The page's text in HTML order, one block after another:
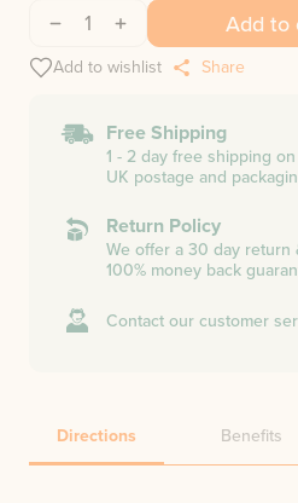
1 Add to
Add to wishlist Share
Free Shipping
1 - 2 day free shipping
UK postage and
Return Policy
We offer a 30 day
100% money back
Contact our customer
Directions Benefits